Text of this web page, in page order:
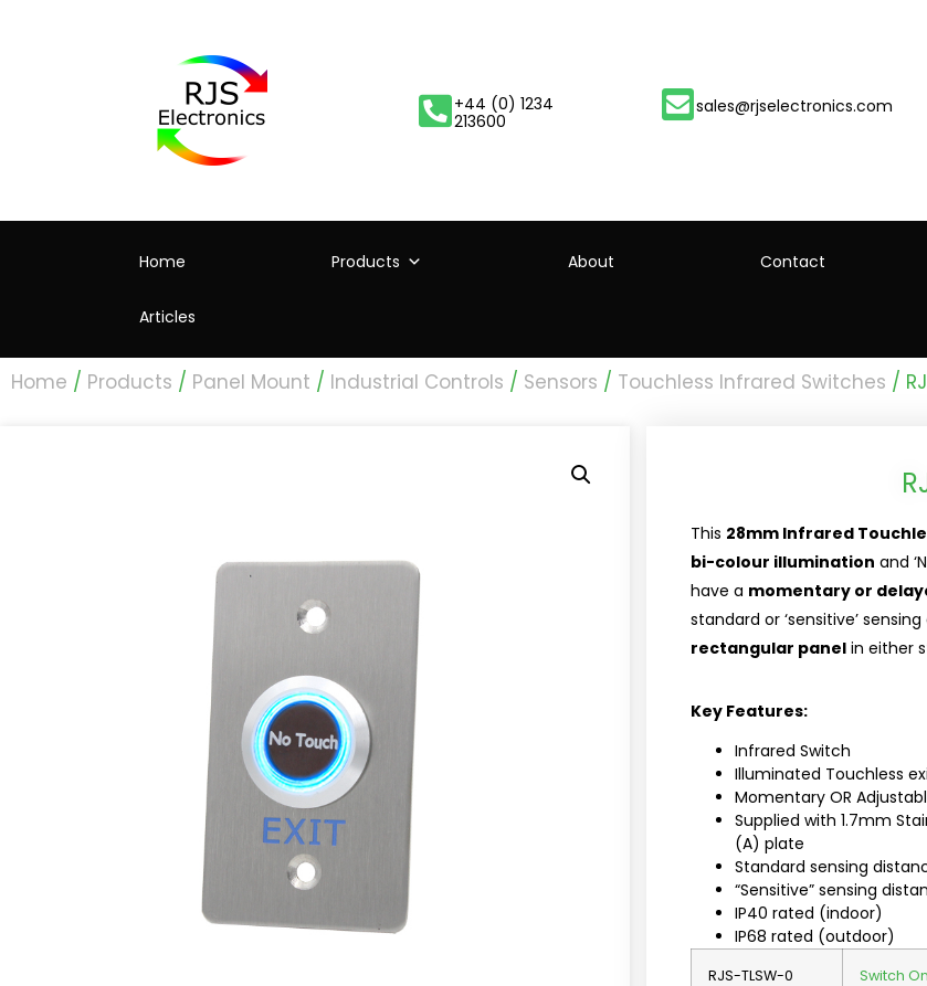
+44 (0) 1234
213600
sales@rjselectronics.com
Home Products About Contact
Articles
Home / Products / Panel Mount / Industrial Controls / Sensors / Touchless Infrared Switches /
This 28mm Infrared
bi-colour illumination and
have a momentary or
standard or ‘sensitive’
rectangular panel in either
Key Features:
Infrared Switch
Illuminated Touchless
Momentary OR
Supplied with 1.7mm
(A) plate
Standard sensing
“Sensitive” sensing
IP40 rated (indoor)
IP68 rated (outdoor)
RJS-TLSW-0 Switch